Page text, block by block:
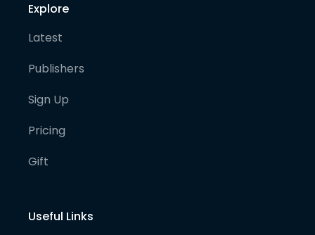
Explore
Latest
Publishers
Sign Up
Pricing
Gift
Useful Links